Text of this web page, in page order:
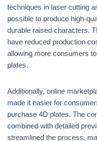
techniques in laser cutting
possible to produce high-
durable raised characters.
have reduced production
allowing more consumers
plates.
Additionally, online
made it easier for
purchase 4D plates. The
combined with detailed
streamlined the process,